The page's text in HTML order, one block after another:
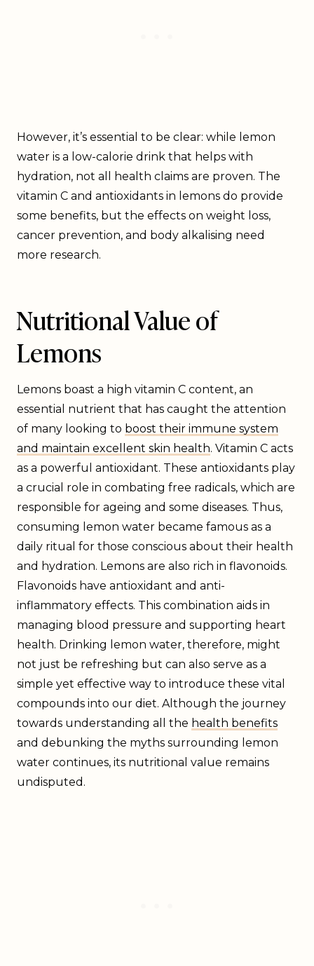
However, it’s essential to be clear: while lemon
water is a low-calorie drink that helps with
hydration, not all health claims are proven. The
vitamin C and antioxidants in lemons do provide
some benefits, but the effects on weight loss,
cancer prevention, and body alkalising need
more research.
Nutritional Value of
Lemons
Lemons boast a high vitamin C content, an
essential nutrient that has caught the attention
of many looking to boost their immune system
and maintain excellent skin health. Vitamin C acts
as a powerful antioxidant. These antioxidants play
a crucial role in combating free radicals, which are
responsible for ageing and some diseases. Thus,
consuming lemon water became famous as a
daily ritual for those conscious about their health
and hydration. Lemons are also rich in flavonoids.
Flavonoids have antioxidant and anti-
inflammatory effects. This combination aids in
managing blood pressure and supporting heart
health. Drinking lemon water, therefore, might
not just be refreshing but can also serve as a
simple yet effective way to introduce these vital
compounds into our diet. Although the journey
towards understanding all the health benefits
and debunking the myths surrounding lemon
water continues, its nutritional value remains
undisputed.